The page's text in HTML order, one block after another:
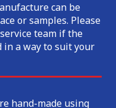
can be
or samples. Please
team if the
in a way to suit your
hand-made using